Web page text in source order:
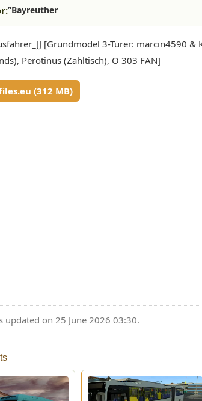
”Bayreuther
[Grundmodel 3-Türer: marcin4590 &
Perotinus (Zahltisch), O 303 FAN]
(312 MB)
updated on 25 June 2026 03:30.